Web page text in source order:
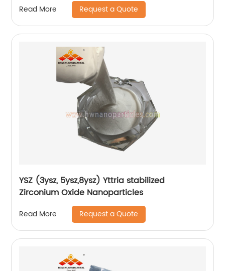
Read More Request a Quote
YSZ (3ysz, 5ysz,8ysz) Yttria stabilized
Zirconium Oxide Nanoparticles
Read More Request a Quote